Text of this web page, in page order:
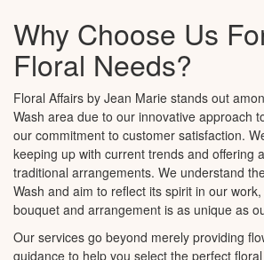
Why Choose Us
Floral Needs?
Floral Affairs by Jean Marie stands out
Wash area due to our innovative approach
our commitment to customer satisfaction.
keeping up with current trends and offering
traditional arrangements. We understand
Wash and aim to reflect its spirit in our
bouquet and arrangement is as unique as
Our services go beyond merely providing
guidance to help you select the perfect